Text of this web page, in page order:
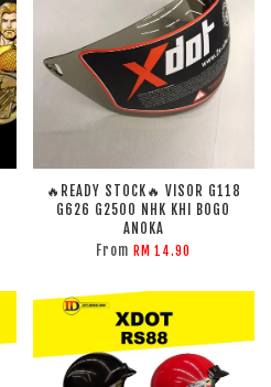
🔥READY STOCK🔥 VISOR G118
G626 G2500 NHK KHI BOGO
ANOKA
From RM 14.90